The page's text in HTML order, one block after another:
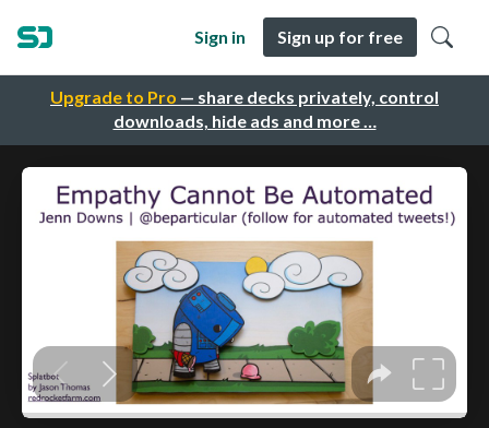
Upgrade to Pro — share decks privately, control
downloads, hide ads and more …
Sign in Sign up for free